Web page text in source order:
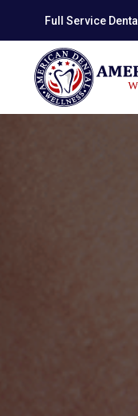
Full Service